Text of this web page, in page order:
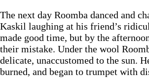
The next day Roomba danced and
Kaskil laughing at his friend’s
made good time, but by the
their mistake. Under the wool
delicate, unaccustomed to the sun.
burned, and began to trumpet with